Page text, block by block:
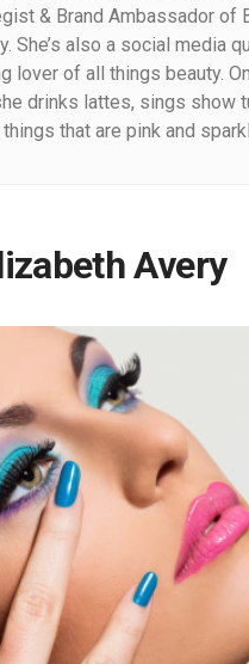
& Brand Ambassador of
She’s also a social media
lover of all things beauty.
drinks lattes, sings show
that are pink and
Avery